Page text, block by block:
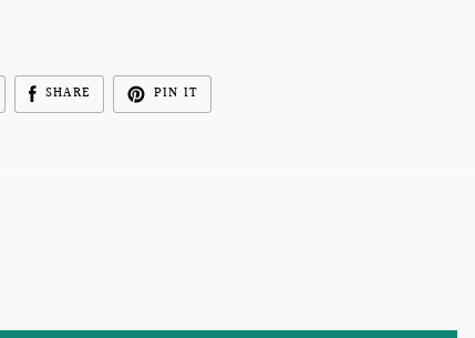
SHARE PIN IT